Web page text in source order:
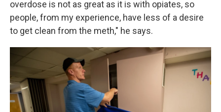
overdose is not as great as it is with opiates, so
people, from my experience, have less of a desire
to get clean from the meth," he says.